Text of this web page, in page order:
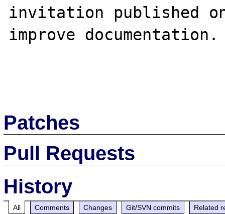
invitation published
improve documentation.
Patches
Pull Requests
History
All Comments Changes Git/SVN commits Related